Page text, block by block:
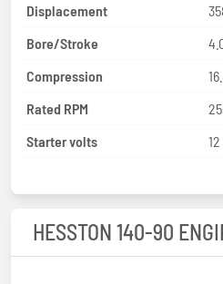
Displacement
Bore/Stroke
Compression
Rated RPM
Starter volts
12
HESSTON 140-90